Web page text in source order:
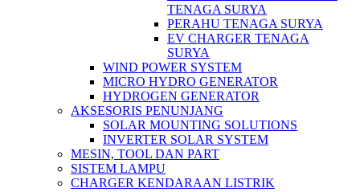
TENAGA SURYA
PERAHU TENAGA SURYA
EV CHARGER TENAGA
SURYA
WIND POWER SYSTEM
MICRO HYDRO GENERATOR
HYDROGEN GENERATOR
AKSESORIS PENUNJANG
SOLAR MOUNTING SOLUTIONS
INVERTER SOLAR SYSTEM
MESIN, TOOL DAN PART
SISTEM LAMPU
CHARGER KENDARAAN LISTRIK